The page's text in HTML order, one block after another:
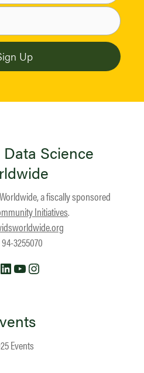
Science
a fiscally sponsored
Initiatives.
3255070
Facebook
LinkedIn
YouTube
Events